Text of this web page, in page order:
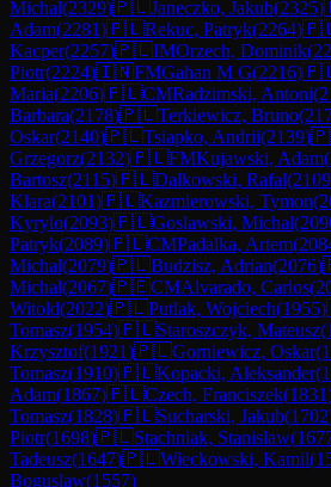
Michal(2329)🇵🇱Janeczko, Jakub(2325)
Adam(2281)🇵🇱Rekuc, Patryk(2264)
Kacper(2257)🇵🇱IMOrzech, Dominik(
Piotr(2224)🇮🇳FMGahan M G(2216)
Maria(2206)🇵🇱CMRadzimski, Antoni(
Barbara(2178)🇵🇱Terkiewicz, Bruno(
Oskar(2140)🇵🇱Tsiapko, Andrii(2139)
Grzegorz(2132)🇵🇱FMKujawski, Adam(
Bartosz(2115)🇵🇱Dalkowski, Rafal(2109
Klara(2101)🇵🇱Kazmierowski, Tymon(
Kyrylo(2093)🇵🇱Goslawski, Michal(
Patryk(2089)🇵🇱CMPadalka, Artem(
Michal(2079)🇵🇱Budzisz, Adrian(2076)
Michal(2067)🇵🇪CMAlvarado, Carlos(
Witold(2022)🇵🇱Putlak, Wojciech(1955)
Tomasz(1954)🇵🇱Staroszczyk, Mateusz(
Krzysztof(1921)🇵🇱Gorniewicz, Oskar(
Tomasz(1910)🇵🇱Kopacki, Aleksander(
Adam(1867)🇵🇱Czech, Franciszek(1831
Tomasz(1828)🇵🇱Sucharski, Jakub(1702
Piotr(1698)🇵🇱Stachniak, Stanislaw(
Tadeusz(1647)🇵🇱Wieckowski, Kamil(
Boguslaw(1557)